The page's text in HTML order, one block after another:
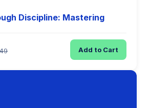
Discipline: Mastering
Add to Cart